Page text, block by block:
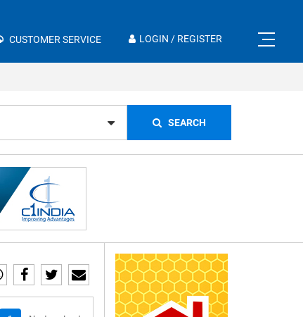
CUSTOMER SERVICE LOGIN / REGISTER
SEARCH